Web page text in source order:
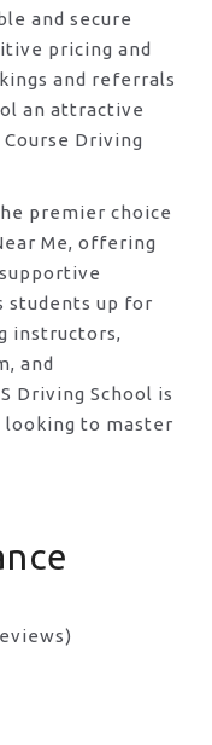
and secure
pricing and
and referrals
an attractive
Driving
premier choice
Me, offering
students up for
instructors,
and
Driving School is
to master